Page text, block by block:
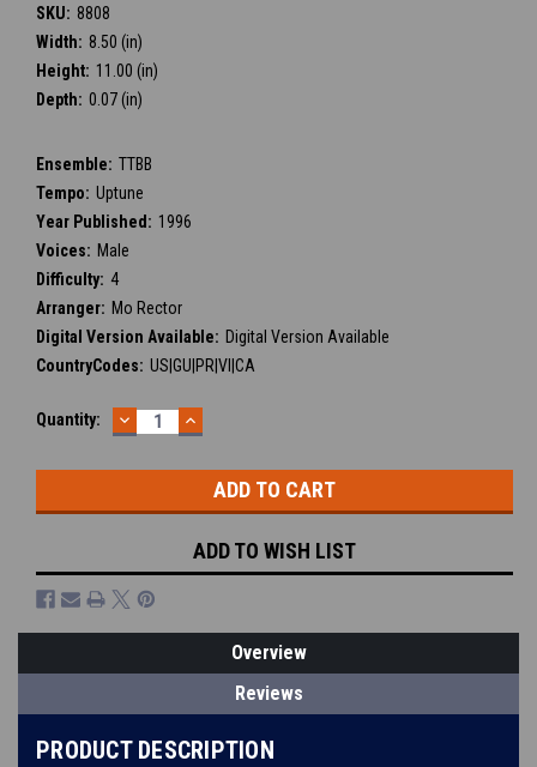
SKU: 8808
Width: 8.50 (in)
Height: 11.00 (in)
Depth: 0.07 (in)
Ensemble: TTBB
Tempo: Uptune
Year Published: 1996
Voices: Male
Difficulty: 4
Arranger: Mo Rector
Digital Version Available: Digital Version Available
CountryCodes: US|GU|PR|VI|CA
Current
Quantity: DECREASE
QUANTITY:
INCREASE
QUANTITY:
ADD TO WISH LIST
Overview
Reviews
PRODUCT DESCRIPTION